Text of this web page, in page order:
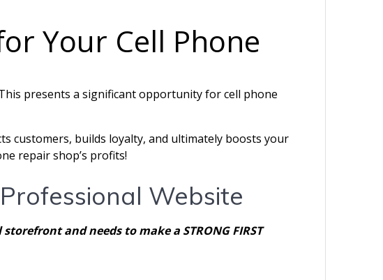
Your Cell Phone
presents a significant opportunity for cell phone
customers, builds loyalty, and ultimately boosts your
repair shop’s profits!
Website
and needs to make a STRONG FIRST